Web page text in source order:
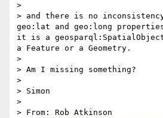
>
> and there is no
geo:lat and geo:long
it is a
a Feature or a Geometry.
>
> Am I missing something?
>
> Simon
>
> From: Rob Atkinson